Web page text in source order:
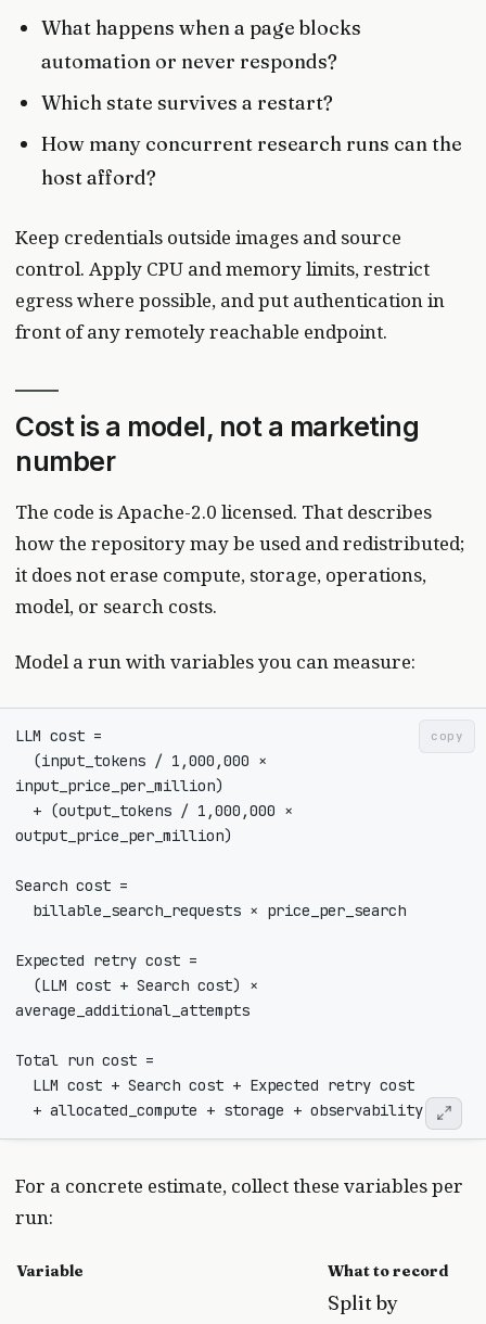
What happens when a page blocks
automation or never responds?
Which state survives a restart?
How many concurrent research runs can the
host afford?
Keep credentials outside images and source
control. Apply CPU and memory limits, restrict
egress where possible, and put authentication in
front of any remotely reachable endpoint.
Cost is a model, not a marketing
number
The code is Apache-2.0 licensed. That describes
how the repository may be used and redistributed;
it does not erase compute, storage, operations,
model, or search costs.
Model a run with variables you can measure:
copy
For a concrete estimate, collect these variables per
run:
Variable What to record
Split by